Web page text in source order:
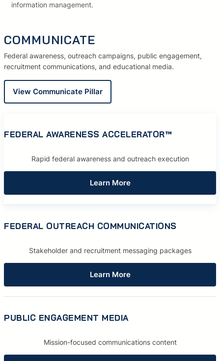
information management.
COMMUNICATE
Federal awareness, outreach campaigns, public engagement,
recruitment communications, and educational media.
View Communicate Pillar
FEDERAL AWARENESS ACCELERATOR™
Rapid federal awareness and outreach execution
Learn More
FEDERAL OUTREACH COMMUNICATIONS
Stakeholder and recruitment messaging packages
Learn More
PUBLIC ENGAGEMENT MEDIA
Mission-focused communications content